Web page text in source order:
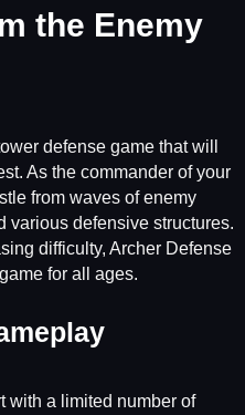
the Enemy
defense game that will
As the commander of your
from waves of enemy
various defensive structures.
difficulty, Archer Defense
for all ages.
with a limited number of